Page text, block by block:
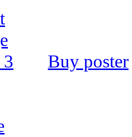
Buy poster